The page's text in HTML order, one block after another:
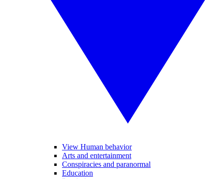
View Human behavior
Arts and entertainment
Conspiracies and paranormal
Education